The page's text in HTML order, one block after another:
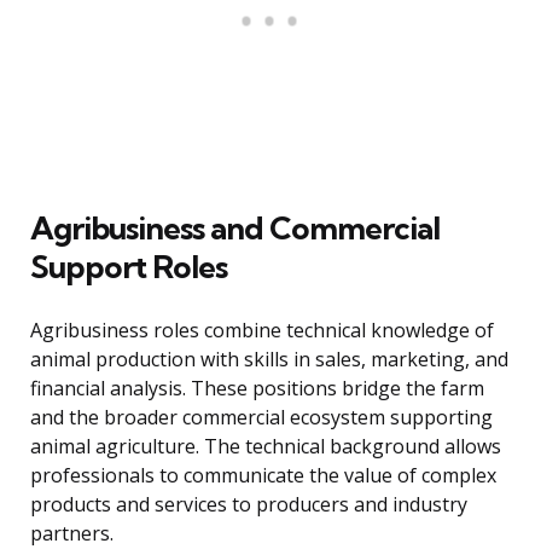
Agribusiness and Commercial
Support Roles
Agribusiness roles combine technical knowledge of
animal production with skills in sales, marketing, and
financial analysis. These positions bridge the farm
and the broader commercial ecosystem supporting
animal agriculture. The technical background allows
professionals to communicate the value of complex
products and services to producers and industry
partners.